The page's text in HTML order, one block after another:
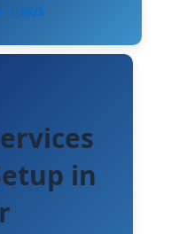
1, 2025
in